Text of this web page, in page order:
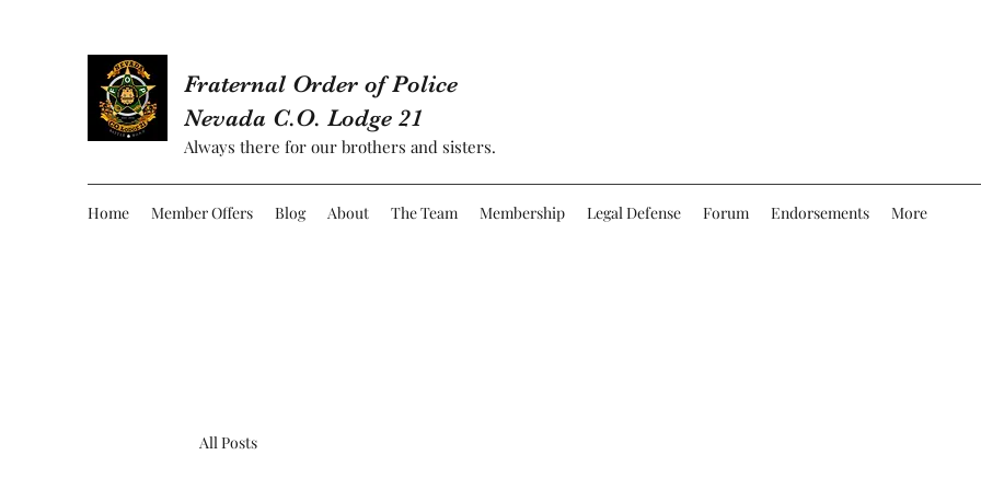
Fraternal Order of Police
Nevada C.O. Lodge 21
Always there for our brothers and sisters.
Home Member Offers Blog About The Team Membership Legal Defense Forum Endorsements More
All Posts